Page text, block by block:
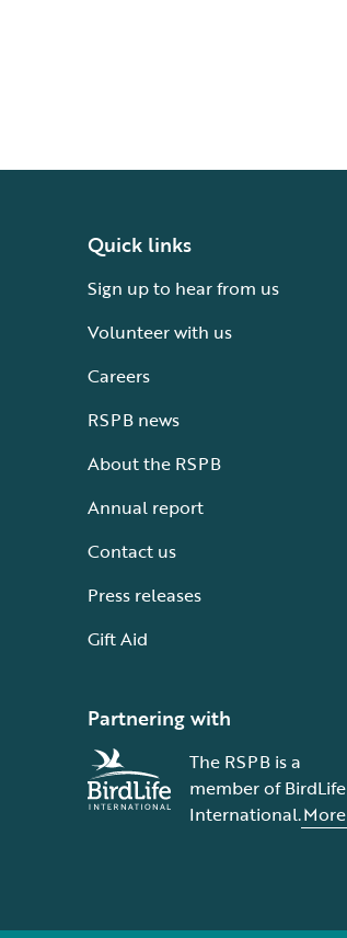
Quick links
Sign up to hear from us
Volunteer with us
Careers
RSPB news
About the RSPB
Annual report
Contact us
Press releases
Gift Aid
Partnering with
The RSPB is a
member of BirdLife
International.More